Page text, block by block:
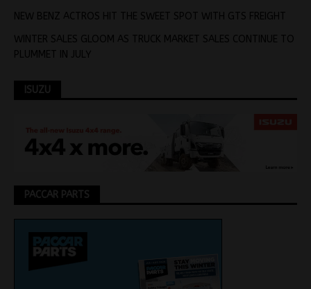
NEW BENZ ACTROS HIT THE SWEET SPOT WITH GTS FREIGHT
WINTER SALES GLOOM AS TRUCK MARKET SALES CONTINUE TO
PLUMMET IN JULY
ISUZU
PACCAR PARTS